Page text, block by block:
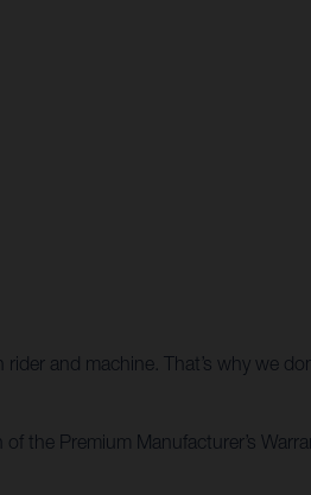
and machine. That’s why we
the Premium Manufacturer’s